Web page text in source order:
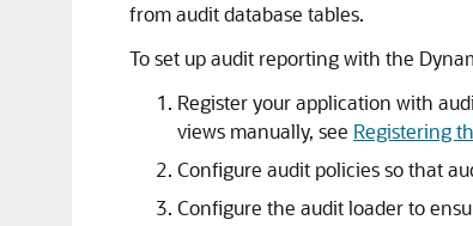
from audit database tables.
To set up audit reporting with the
Register your application with
views manually, see Registering
Configure audit policies so that
Configure the audit loader to